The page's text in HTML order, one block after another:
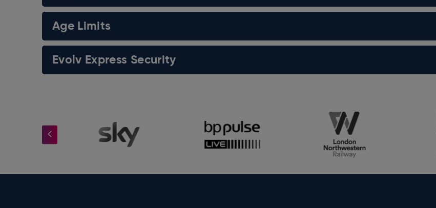
Age Limits
Evolv Express Security